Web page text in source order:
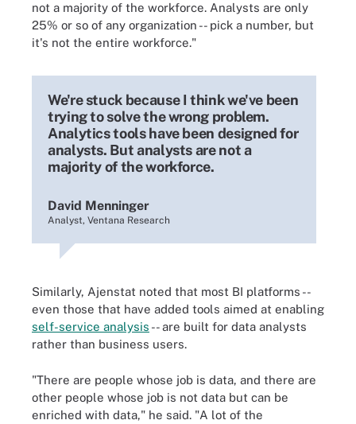
not a majority of the workforce. Analysts are only
25% or so of any organization -- pick a number, but
it's not the entire workforce."
We're stuck because I think we've been
trying to solve the wrong problem.
Analytics tools have been designed for
analysts. But analysts are not a
majority of the workforce.
David Menninger
Analyst, Ventana Research
Similarly, Ajenstat noted that most BI platforms --
even those that have added tools aimed at enabling
self-service analysis -- are built for data analysts
rather than business users.
"There are people whose job is data, and there are
other people whose job is not data but can be
enriched with data," he said. "A lot of the